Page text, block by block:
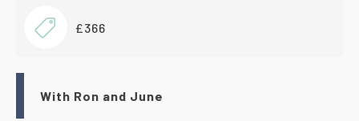
£366
With Ron and June